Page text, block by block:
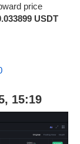
price
USDT
15:19